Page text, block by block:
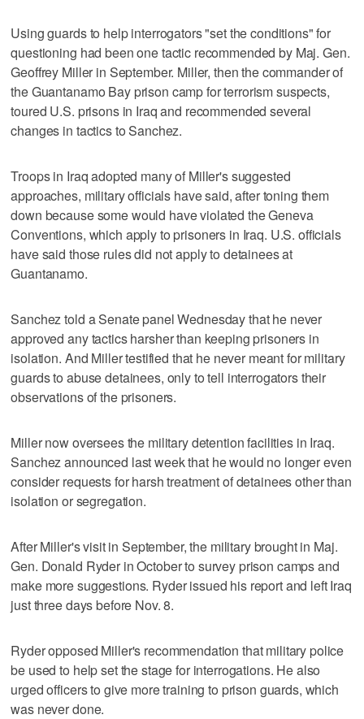
Using guards to help interrogators "set the conditions" for
questioning had been one tactic recommended by Maj. Gen.
Geoffrey Miller in September. Miller, then the commander of
the Guantanamo Bay prison camp for terrorism suspects,
toured U.S. prisons in Iraq and recommended several
changes in tactics to Sanchez.
Troops in Iraq adopted many of Miller's suggested
approaches, military officials have said, after toning them
down because some would have violated the Geneva
Conventions, which apply to prisoners in Iraq. U.S. officials
have said those rules did not apply to detainees at
Guantanamo.
Sanchez told a Senate panel Wednesday that he never
approved any tactics harsher than keeping prisoners in
isolation. And Miller testified that he never meant for military
guards to abuse detainees, only to tell interrogators their
observations of the prisoners.
Miller now oversees the military detention facilities in Iraq.
Sanchez announced last week that he would no longer even
consider requests for harsh treatment of detainees other than
isolation or segregation.
After Miller's visit in September, the military brought in Maj.
Gen. Donald Ryder in October to survey prison camps and
make more suggestions. Ryder issued his report and left Iraq
just three days before Nov. 8.
Ryder opposed Miller's recommendation that military police
be used to help set the stage for interrogations. He also
urged officers to give more training to prison guards, which
was never done.